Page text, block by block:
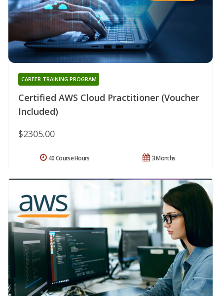
Certified AWS Cloud Practitioner (Voucher
Included)
CAREER TRAINING PROGRAM
$2305.00
3 Months
40 Course Hours